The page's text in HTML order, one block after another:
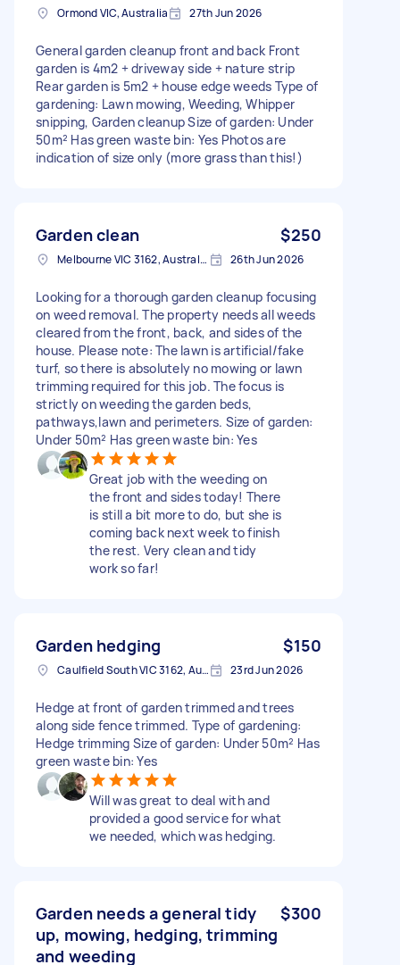
Ormond VIC, Australia 27th Jun 2026
General garden cleanup front and back Front
garden is 4m2 + driveway side + nature strip
Rear garden is 5m2 + house edge weeds Type of
gardening: Lawn mowing, Weeding, Whipper
snipping, Garden cleanup Size of garden: Under
50m² Has green waste bin: Yes Photos are
indication of size only (more grass than this!)
Garden clean $250
Melbourne VIC 3162, Australia 26th Jun 2026
Looking for a thorough garden cleanup focusing
on weed removal. The property needs all weeds
cleared from the front, back, and sides of the
house. Please note: The lawn is artificial/fake
turf, so there is absolutely no mowing or lawn
trimming required for this job. The focus is
strictly on weeding the garden beds,
pathways,lawn and perimeters. Size of garden:
Under 50m² Has green waste bin: Yes
Great job with the weeding on
the front and sides today! There
is still a bit more to do, but she is
coming back next week to finish
the rest. Very clean and tidy
work so far!
Garden hedging $150
Caulfield South VIC 3162, Australia 23rd Jun 2026
Hedge at front of garden trimmed and trees
along side fence trimmed. Type of gardening:
Hedge trimming Size of garden: Under 50m² Has
green waste bin: Yes
Will was great to deal with and
provided a good service for what
we needed, which was hedging.
Garden needs a general tidy
up, mowing, hedging, trimming
and weeding
$300